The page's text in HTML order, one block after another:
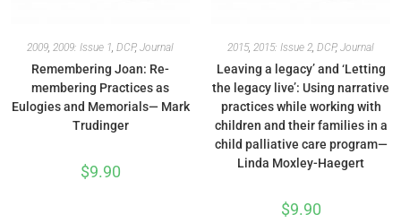
2009, 2009: Issue 1, DCP, Journal
Remembering Joan: Re-
membering Practices as
Eulogies and Memorials— Mark
Trudinger
$9.90
2015, 2015: Issue 2, DCP, Journal
Leaving a legacy’ and ‘Letting
the legacy live’: Using narrative
practices while working with
children and their families in a
child palliative care program—
Linda Moxley-Haegert
$9.90